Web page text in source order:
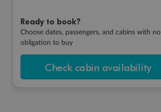
Ready to book?
Choose dates, passengers, and cabins with no
obligation to buy
Check cabin availability